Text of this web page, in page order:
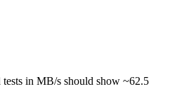
in MB/s should show ~62.5